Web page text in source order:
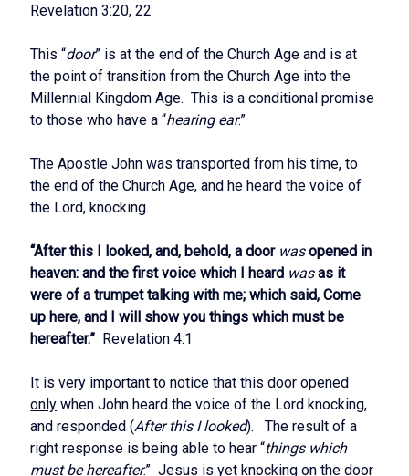
Revelation 3:20, 22
This “door” is at the end of the Church Age and is at
the point of transition from the Church Age into the
Millennial Kingdom Age. This is a conditional promise
to those who have a “hearing ear.”
The Apostle John was transported from his time, to
the end of the Church Age, and he heard the voice of
the Lord, knocking.
“After this I looked, and, behold, a door wasopened in
heaven: and the first voice which I heard wasas it
were of a trumpet talking with me; which said, Come
up here, and I will show you things which must be
hereafter.” Revelation 4:1
It is very important to notice that this door opened
only when John heard the voice of the Lord knocking,
and responded (After this I looked). The result of a
right response is being able to hear “things which
must be hereafter.” Jesus is yet knocking on the door